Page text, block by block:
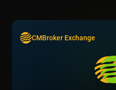
CMBroker Exchange